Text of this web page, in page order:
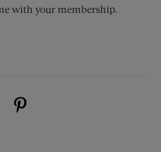
with your membership.
(opens new window)
Twitter (opens new window)
Us on Instagram (opens new